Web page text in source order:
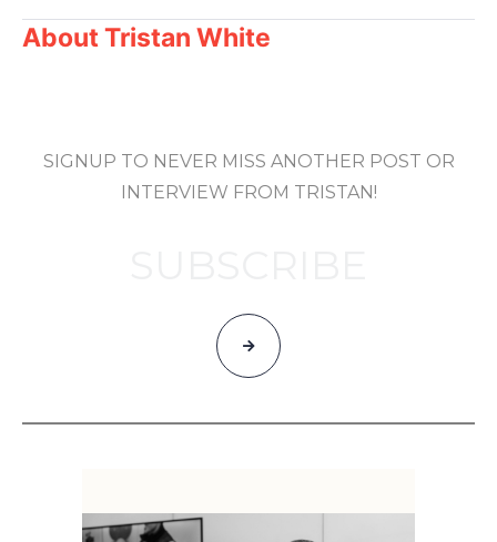
AboutTristan White
SIGNUP TO NEVER MISS ANOTHER POST OR
INTERVIEW FROM TRISTAN!